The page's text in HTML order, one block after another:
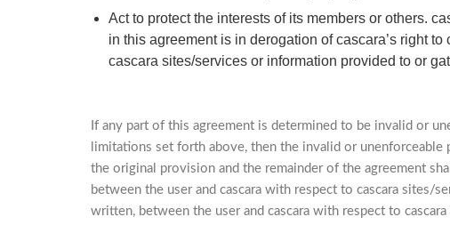
Act to protect the interests of its members or others.
in this agreement is in derogation of cascara’s right
cascara sites/services or information provided to or
If any part of this agreement is determined to be invalid or
limitations set forth above, then the invalid or
the original provision and the remainder of the agreement
between the user and cascara with respect to cascara sites/
written, between the user and cascara with respect to